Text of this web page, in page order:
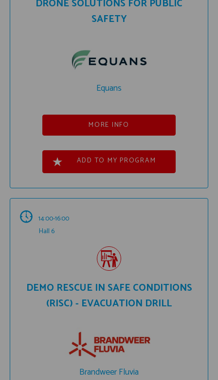
DRONE SOLUTIONS FOR PUBLIC
SAFETY
Equans
MORE INFO
ADD TO MY PROGRAM
14:00-16:00
Hall 6
DEMO RESCUE IN SAFE CONDITIONS
(RISC) - EVACUATION DRILL
Brandweer Fluvia